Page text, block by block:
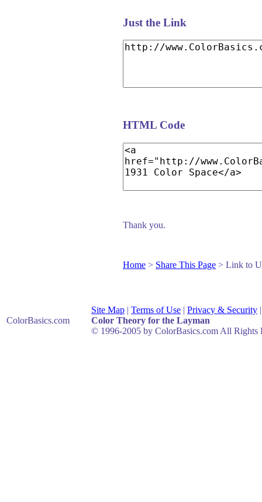
Just the Link
HTML Code
Thank you.
Home > Share This Page > Link to
ColorBasics.com
Site Map | Terms of Use | Privacy & Security
Color Theory for the Layman
© 1996-2005 by ColorBasics.com All Rights